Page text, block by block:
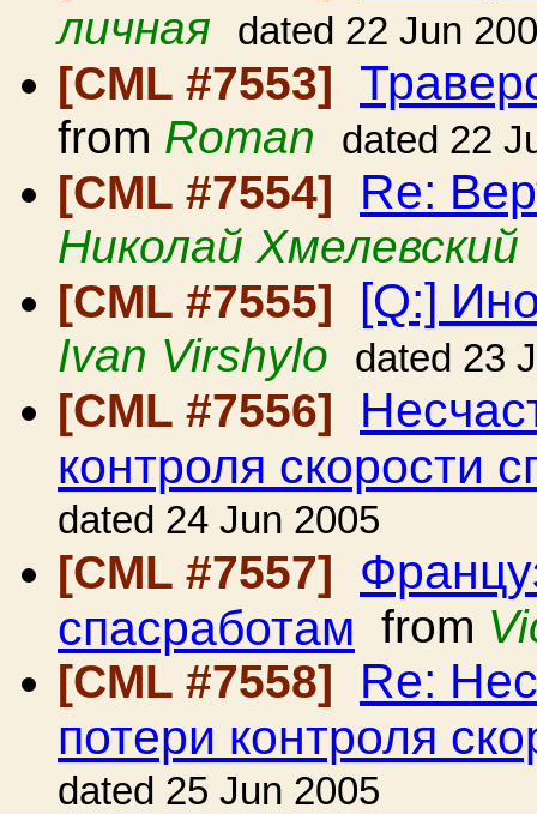
личная dated 22 Jun
[CML #7553]
from Roman dated 22
[CML #7554] Re:
Николай Хмелевский
[CML #7555]
[Q:]
Ivan Virshylo dated 23
[CML #7556]
контроля скорости
dated 24 Jun 2005
[CML #7557]
спасработам from
[CML #7558]
Re:
потери контроля
dated 25 Jun 2005